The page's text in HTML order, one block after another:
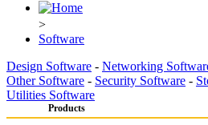
>
Software
Design Software - Networking
Other Software - Security Software -
Utilities Software
Products